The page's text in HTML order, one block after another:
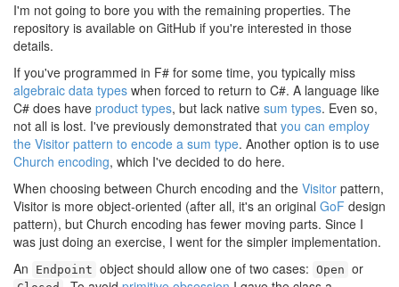
I'm not going to bore you with the remaining properties. The
repository is available on GitHub if you're interested in those
details.
If you've programmed in F# for some time, you typically miss
algebraic data types when forced to return to C#. A language like
C# does have product types, but lack native sum types. Even so,
not all is lost. I've previously demonstrated that you can employ
the Visitor pattern to encode a sum type. Another option is to use
Church encoding, which I've decided to do here.
When choosing between Church encoding and the Visitor pattern,
Visitor is more object-oriented (after all, it's an original GoF design
pattern), but Church encoding has fewer moving parts. Since I
was just doing an exercise, I went for the simpler implementation.
An
Endpoint object should allow one of two cases: Open or